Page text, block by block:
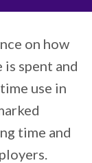
on how
spent and
use in
time and